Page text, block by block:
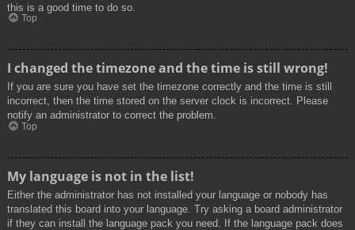
this is a good time to do so.
Top
I changed the timezone and the time is still wrong!
If you are sure you have set the timezone correctly and the time is still
incorrect, then the time stored on the server clock is incorrect. Please
notify an administrator to correct the problem.
Top
My language is not in the list!
Either the administrator has not installed your language or nobody has
translated this board into your language. Try asking a board administrator
if they can install the language pack you need. If the language pack does